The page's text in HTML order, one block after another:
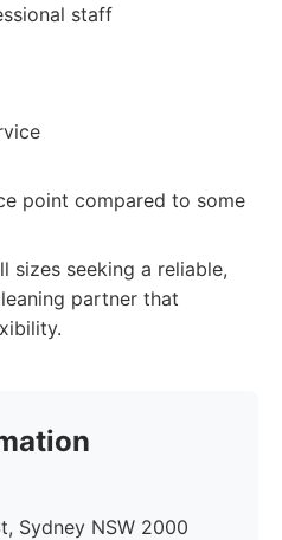
staff
point compared to some
sizes seeking a reliable,
partner that
Sydney NSW 2000